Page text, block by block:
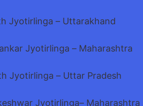
Jyotirlinga – Uttarakhand
Jyotirlinga – Maharashtra
Jyotirlinga – Uttar Pradesh
Jyotirlinga– Maharashtra